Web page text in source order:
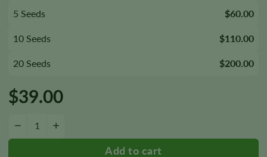
5 Seeds $60.00
10 Seeds $110.00
20 Seeds $200.00
$39.00
−